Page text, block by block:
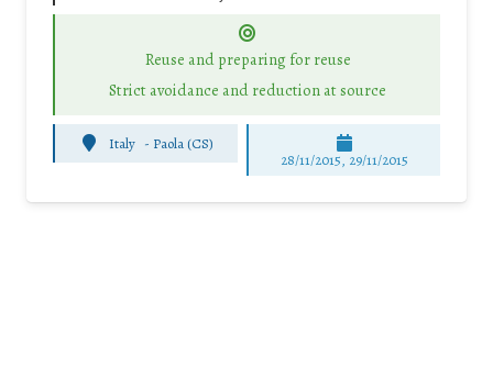
Reuse and preparing for reuse
Strict avoidance and reduction at source
Italy - Paola (CS)
28/11/2015, 29/11/2015